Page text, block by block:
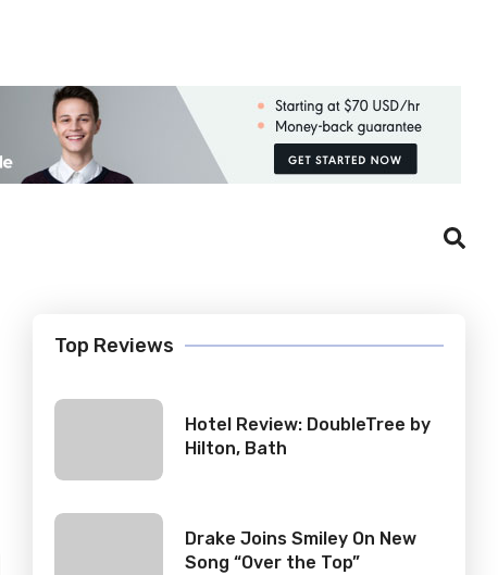
Top Reviews
Hotel Review: DoubleTree by
Hilton, Bath
Drake Joins Smiley On New
Song “Over the Top”